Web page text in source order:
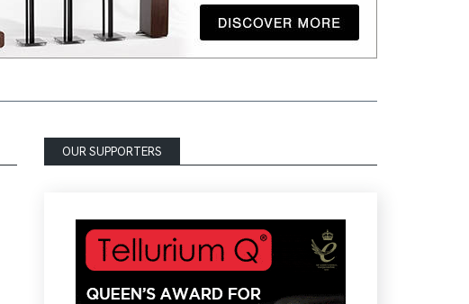
OUR SUPPORTERS